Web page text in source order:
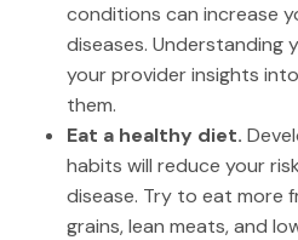
conditions can increase
diseases. Understanding
your provider insights
them.
Eat a healthy diet.
habits will reduce your
disease. Try to eat more
grains, lean meats, and